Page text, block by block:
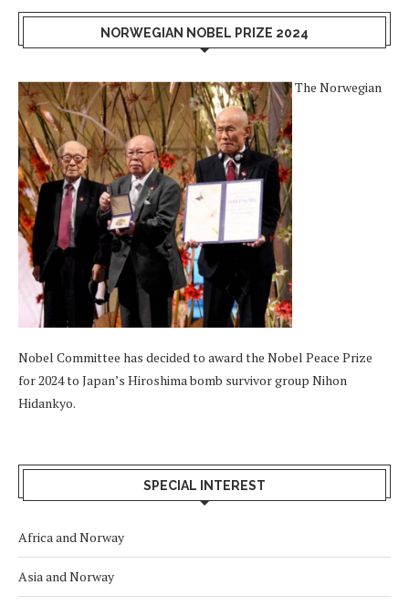
NORWEGIAN NOBEL PRIZE 2024
The Norwegian
Nobel Committee has decided to award the Nobel Peace Prize
for 2024 to Japan’s Hiroshima bomb survivor group Nihon
Hidankyo.
SPECIAL INTEREST
Africa and Norway
Asia and Norway